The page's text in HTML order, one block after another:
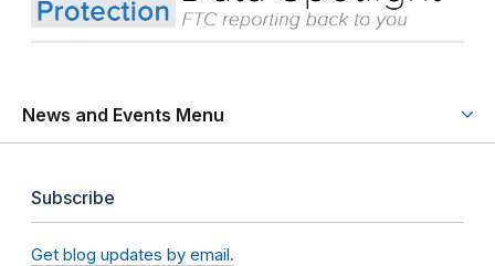
News and Events Menu
Subscribe
Get blog updates by email.